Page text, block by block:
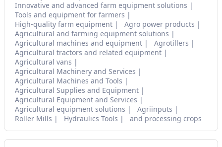
Innovative and advanced farm equipment solutions
Tools and equipment for farmers
High-quality farm equipment
Agro power products
Agricultural and farming equipment solutions
Agricultural machines and equipment
Agrotillers
Agricultural tractors and related equipment
Agricultural vans
Agricultural Machinery and Services
Agricultural Machines and Tools
Agricultural Supplies and Equipment
Agricultural Equipment and Services
Agricultural equipment solutions
Agriinputs
Roller Mills
Hydraulics Tools and processing crops